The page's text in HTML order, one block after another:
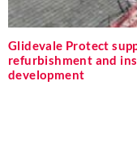
Glidevale Protect
refurbishment and
development